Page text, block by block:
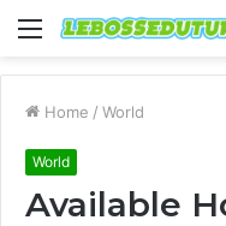
Menu
Home / World
World
Available